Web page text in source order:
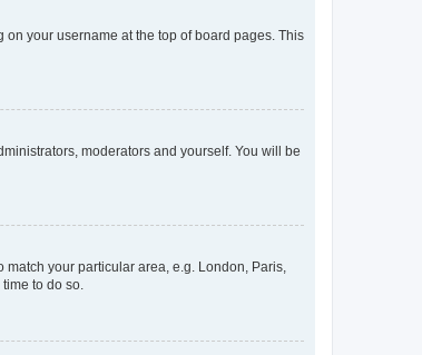
your username at the top of board pages. This
moderators and yourself. You will be
your particular area, e.g. London, Paris,
to do so.